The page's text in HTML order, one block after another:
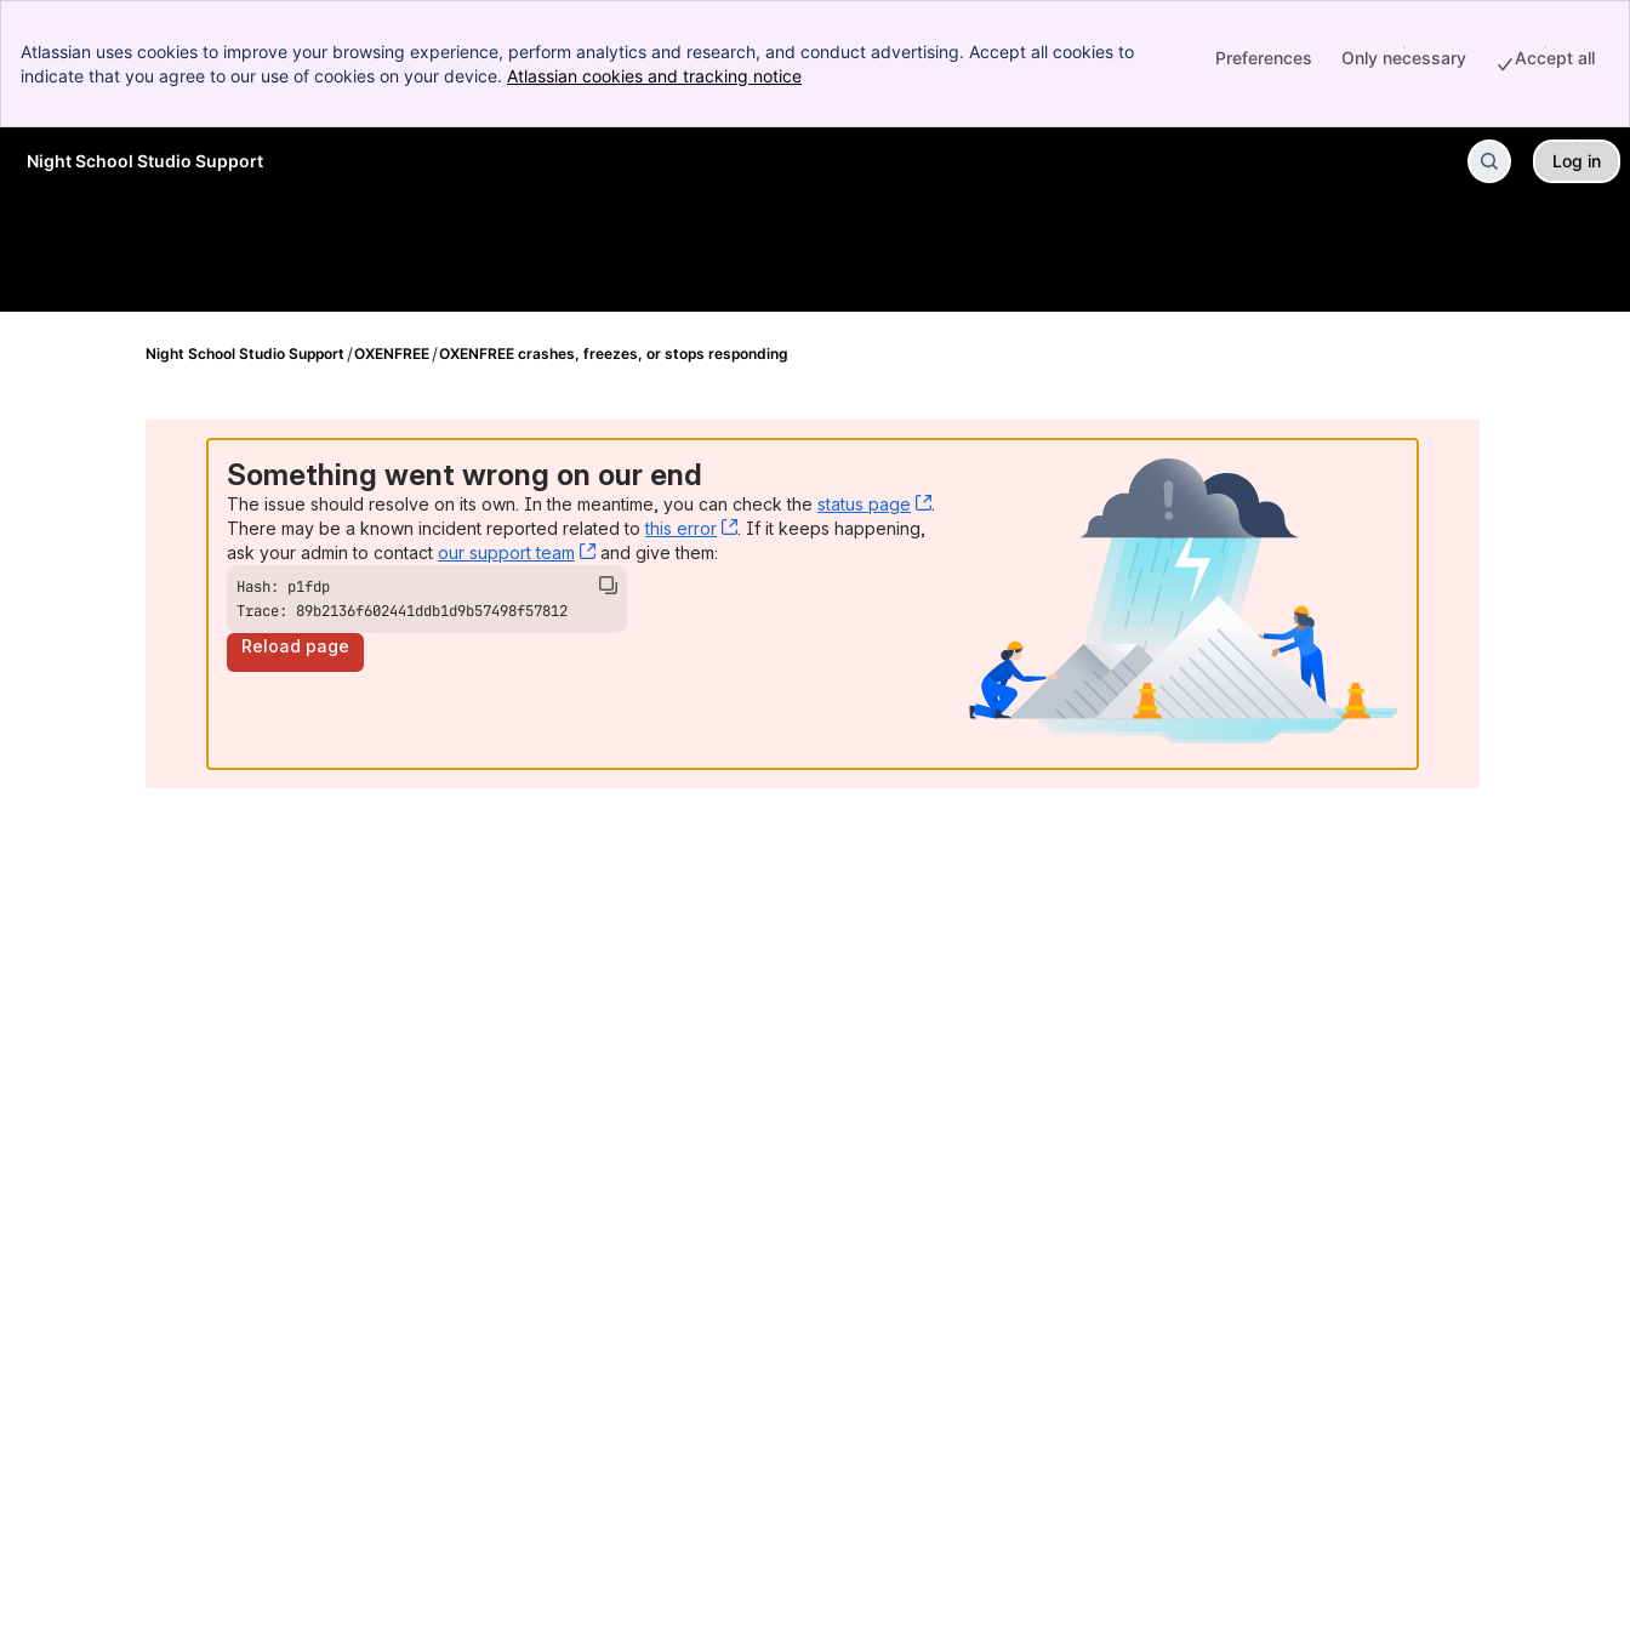
Atlassian uses cookies to improve your browsing experience, perform analytics and research, and conduct advertising. Accept all cookies to
indicate that you agree to our use of cookies on your device. Atlassian cookies and tracking notice
Preferences Only necessary Accept all
Skip to Main Content
Night School Studio Support Log in
Night School Studio Support OXENFREE OXENFREE crashes, freezes, or stops responding